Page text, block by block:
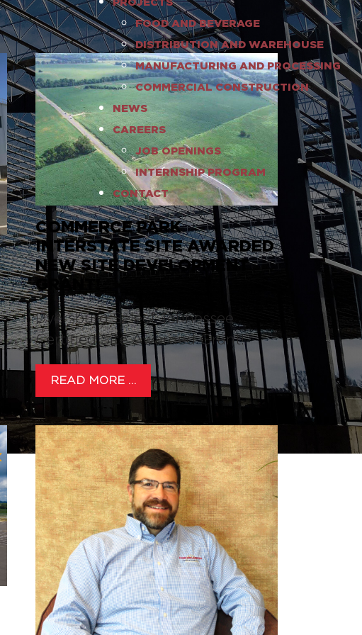
FOOD AND BEVERAGE
DISTRIBUTION AND WAREHOUSE
MANUFACTURING AND PROCESSING
COMMERCIAL CONSTRUCTION
NEWS
CAREERS
JOB OPENINGS
INTERNSHIP PROGRAM
CONTACT
COMMERCE PARK
INTERSTATE SITE AWARDED
NEW SITE DEVELOPMENT
GRANT!
Dyersburg Select Tennessee
Certified Site Awarded Grant!
READ MORE …